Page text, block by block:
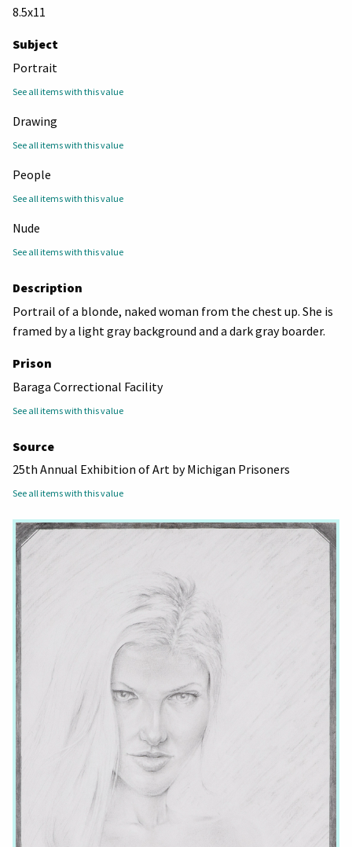
8.5x11
Subject
Portrait
See all items with this value
Drawing
See all items with this value
People
See all items with this value
Nude
See all items with this value
Description
Portrail of a blonde, naked woman from the chest up. She is
framed by a light gray background and a dark gray boarder.
Prison
Baraga Correctional Facility
See all items with this value
Source
25th Annual Exhibition of Art by Michigan Prisoners
See all items with this value